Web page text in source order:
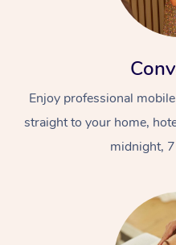
Enjoy professional
straight to your home,
midnight,